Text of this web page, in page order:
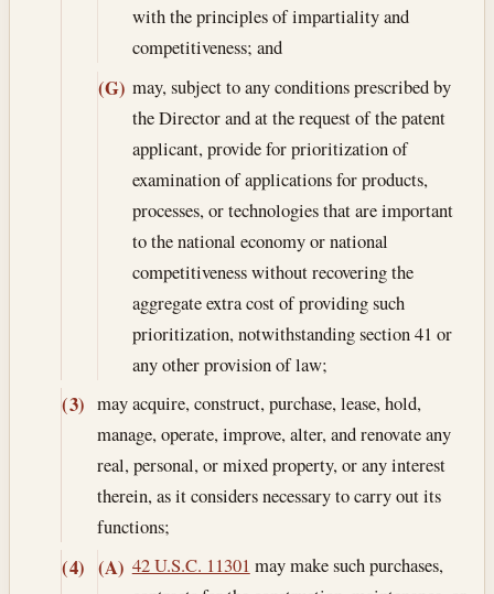
with the principles of impartiality and
competitiveness; and
(G) may, subject to any conditions prescribed by
the Director and at the request of the patent
applicant, provide for prioritization of
examination of applications for products,
processes, or technologies that are important
to the national economy or national
competitiveness without recovering the
aggregate extra cost of providing such
prioritization, notwithstanding section 41 or
any other provision of law;
(3) may acquire, construct, purchase, lease, hold,
manage, operate, improve, alter, and renovate any
real, personal, or mixed property, or any interest
therein, as it considers necessary to carry out its
functions;
(4) (A) 42 U.S.C. 11301 may make such purchases,